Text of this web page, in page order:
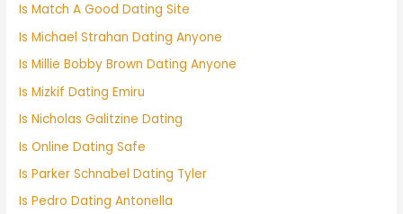
Is Match A Good Dating Site
Is Michael Strahan Dating Anyone
Is Millie Bobby Brown Dating Anyone
Is Mizkif Dating Emiru
Is Nicholas Galitzine Dating
Is Online Dating Safe
Is Parker Schnabel Dating Tyler
Is Pedro Dating Antonella